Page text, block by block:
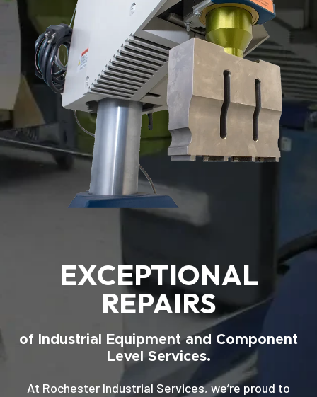
EXCEPTIONAL
REPAIRS
of Industrial Equipment and Component
Level Services.
At Rochester Industrial Services, we’re proud to